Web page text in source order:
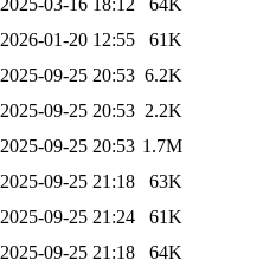
2026-01-20 12:55
61K
2025-09-25 20:53 6.2K
2025-09-25 20:53 2.2K
2025-09-25 20:53 1.7M
2025-09-25 21:18
63K
2025-09-25 21:24
61K
2025-09-25 21:18
64K